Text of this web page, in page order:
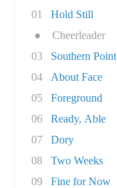
01
Hold Still
●
Cheerleader
03
Southern Point
04
About Face
05
Foreground
06
Ready, Able
07
Dory
08
Two Weeks
09
Fine for Now